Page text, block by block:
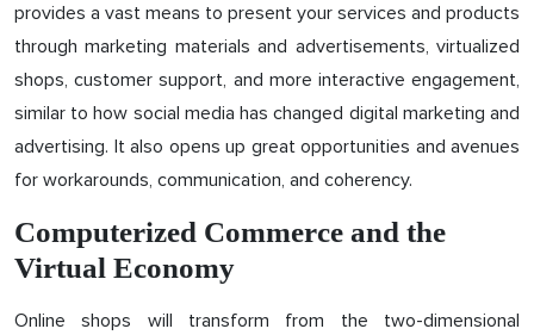
provides a vast means to present your services and products
through marketing materials and advertisements, virtualized
shops, customer support, and more interactive engagement,
similar to how social media has changed digital marketing and
advertising. It also opens up great opportunities and avenues
for workarounds, communication, and coherency.
Computerized Commerce and the
Virtual Economy
Online shops will transform from the two-dimensional